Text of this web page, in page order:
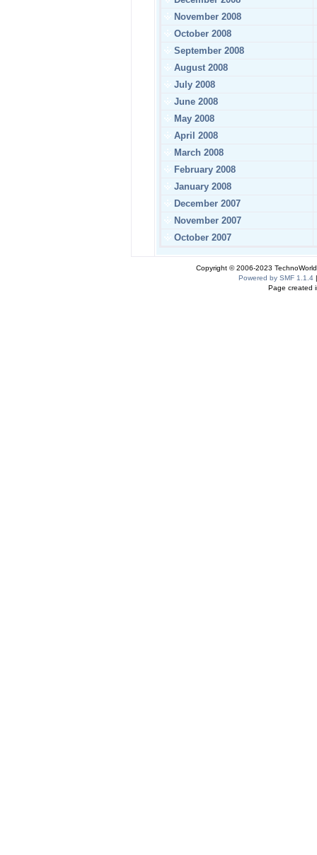
November 2008
October 2008
September 2008
August 2008
July 2008
June 2008
May 2008
April 2008
March 2008
February 2008
January 2008
December 2007
November 2007
October 2007
Copyright © 2006-2023
Powered by SMF 1.1.4
Page created